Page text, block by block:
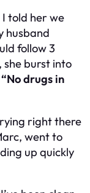
told her we
husband
follow 3
she burst into
“No drugs in
right there
went to
up quickly